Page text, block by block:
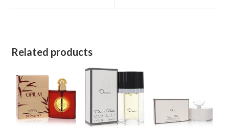
Related products